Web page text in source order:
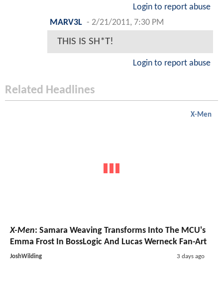
Login to report abuse
MARV3L - 2/21/2011, 7:30 PM
THIS IS SH*T!
Login to report abuse
Related Headlines
X-Men
X-Men: Samara Weaving Transforms Into The MCU's
Emma Frost In BossLogic And Lucas Werneck Fan-Art
JoshWilding 3 days ago